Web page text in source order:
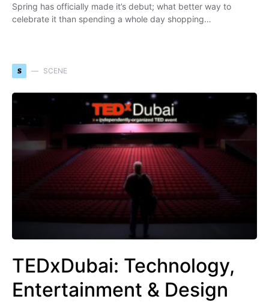
Spring has officially made it’s debut; what better way to
celebrate it than spending a whole day shopping…
S SCENE
TEDxDubai: Technology,
Entertainment & Design